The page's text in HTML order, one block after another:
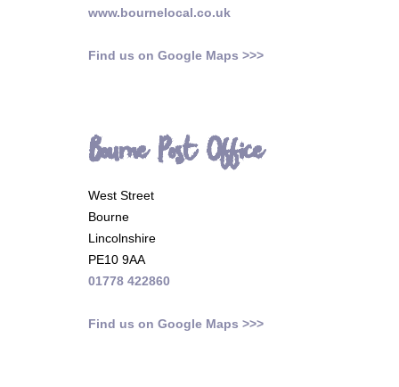
www.bournelocal.co.uk
Find us on Google Maps >>>
Bourne Post Office
West Street
Bourne
Lincolnshire
PE10 9AA
01778 422860
Find us on Google Maps >>>